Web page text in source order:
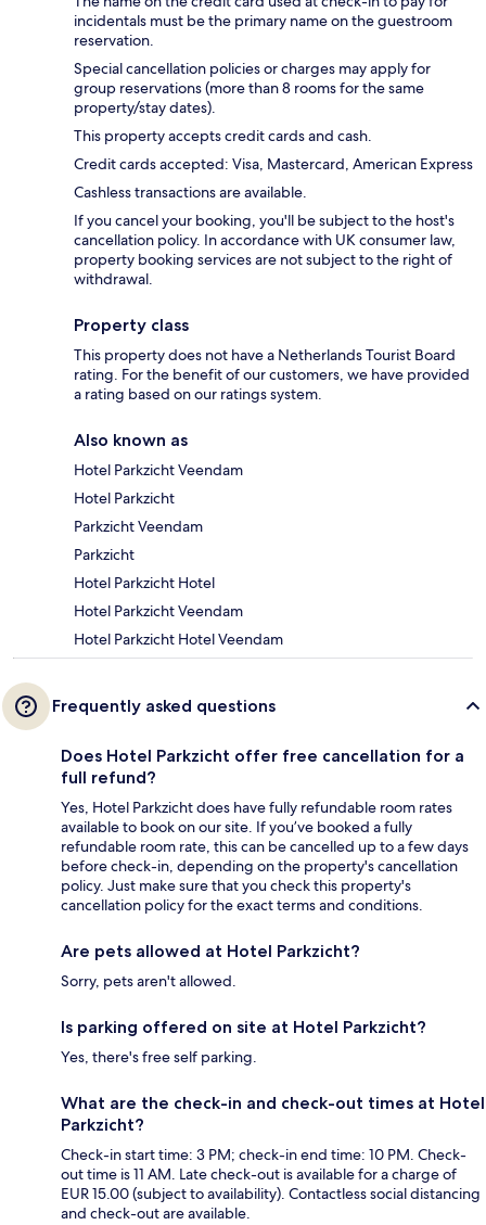
incidentals must be the primary name on the guestroom
reservation.
Special cancellation policies or charges may apply for
group reservations (more than 8 rooms for the same
property/stay dates).
This property accepts credit cards and cash.
Credit cards accepted: Visa, Mastercard, American Express
Cashless transactions are available.
If you cancel your booking, you'll be subject to the host's
cancellation policy. In accordance with UK consumer law,
property booking services are not subject to the right of
withdrawal.
Property class
This property does not have a Netherlands Tourist Board
rating. For the benefit of our customers, we have provided
a rating based on our ratings system.
Also known as
Hotel Parkzicht Veendam
Hotel Parkzicht
Parkzicht Veendam
Parkzicht
Hotel Parkzicht Hotel
Hotel Parkzicht Veendam
Hotel Parkzicht Hotel Veendam
Frequently asked questions
Does Hotel Parkzicht offer free cancellation for a
full refund?
Yes, Hotel Parkzicht does have fully refundable room rates
available to book on our site. If you’ve booked a fully
refundable room rate, this can be cancelled up to a few days
before check-in, depending on the property's cancellation
policy. Just make sure that you check this property's
cancellation policy for the exact terms and conditions.
Are pets allowed at Hotel Parkzicht?
Sorry, pets aren't allowed.
Is parking offered on site at Hotel Parkzicht?
Yes, there's free self parking.
What are the check-in and check-out times at Hotel
Parkzicht?
Check-in start time: 3 PM; check-in end time: 10 PM. Check-
out time is 11 AM. Late check-out is available for a charge of
EUR 15.00 (subject to availability). Contactless social distancing
and check-out are available.